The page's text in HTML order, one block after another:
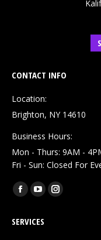
CONTACT INFO
Location:
Brighton, NY 14610
Business Hours:
Mon - Thurs: 9AM -
Fri - Sun: Closed For
Find us on:
Facebook
opens
YouTube
opens
Instagram
SERVICES